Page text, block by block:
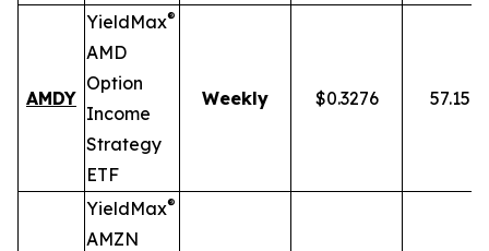
AMDY
YieldMax®
AMD
Option
Income
Strategy
ETF
Weekly $0.3276 57.15%
YieldMax®
AMZN